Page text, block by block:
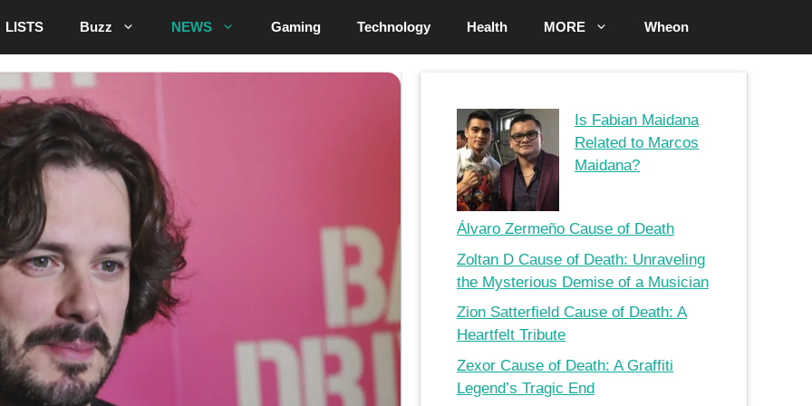
LISTS Buzz NEWS Gaming Technology Health MORE Wheon
Is Fabian Maidana
Related to Marcos
Maidana?
Álvaro Zermeño Cause of Death
Zoltan D Cause of Death: Unraveling
the Mysterious Demise of a Musician
Zion Satterfield Cause of Death: A
Heartfelt Tribute
Zexor Cause of Death: A Graffiti
Legend’s Tragic End